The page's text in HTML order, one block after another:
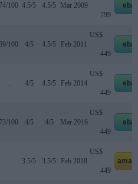
74/100 4.5/5 4.5/5 Mar 2009
799
100 4/5 4.5/5 Feb 2011
US$
449
.. 4/5 4.5/5 Feb 2014
US$
449
73/100 4/5 4/5 Mar 2016
US$
449
.. 3.5/5 3.5/5 Feb 2018
US$
449